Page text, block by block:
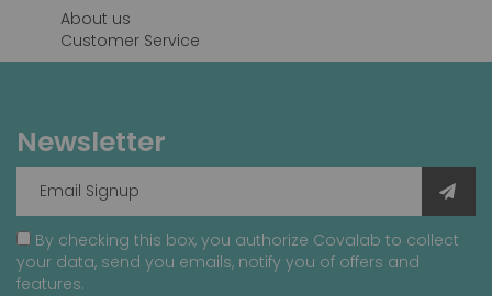
About us
Customer Service
Newsletter
By checking this box, you authorize Covalab to collect
your data, send you emails, notify you of offers and
features.